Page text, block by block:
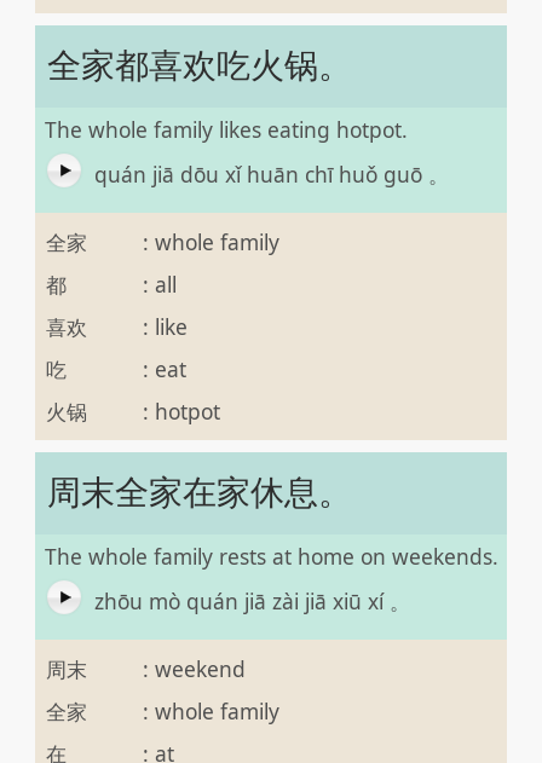
全家都喜欢吃火锅。
The whole family likes eating hotpot.
quán jiā dōu xǐ huān chī huǒ guō 。
全家 : whole family
都
: all
喜欢
: like
吃
: eat
火锅
: hotpot
周末全家在家休息。
The whole family rests at home on weekends.
zhōu mò quán jiā zài jiā xiū xí 。
周末 : weekend
全家
: whole family
在
: at